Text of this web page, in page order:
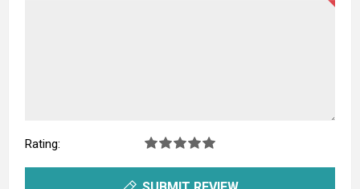
Rating: